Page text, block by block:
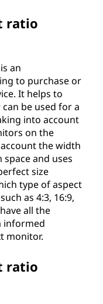
ratio
an
to purchase or
It helps to
be used for a
into account
on the
the width
and uses
size
type of aspect
as 4:3, 16:9,
all the
informed
monitor.
ratio